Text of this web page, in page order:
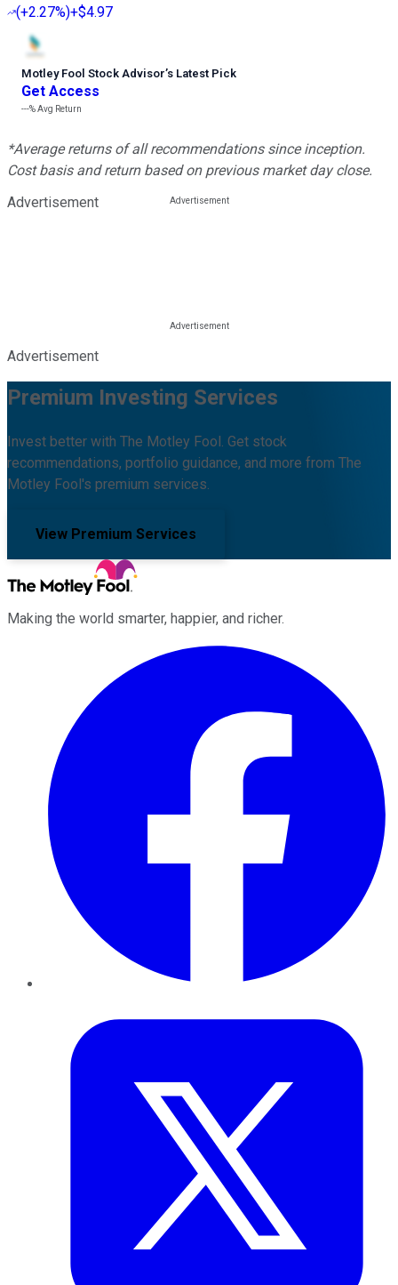
(+2.27%)+$4.97
Motley Fool Stock Advisor’s Latest Pick
Get Access
---%Avg Return
*Average returns of all recommendations since inception.
Cost basis and return based on previous market day close.
Advertisement
Advertisement
Premium Investing Services
Invest better with The Motley Fool. Get stock
recommendations, portfolio guidance, and more from The
Motley Fool's premium services.
View Premium Services
Making the world smarter, happier, and richer.